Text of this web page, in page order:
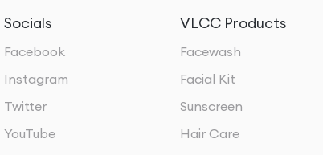
Socials
Facebook
Instagram
Twitter
YouTube
VLCC Products
Facewash
Facial Kit
Sunscreen
Hair Care